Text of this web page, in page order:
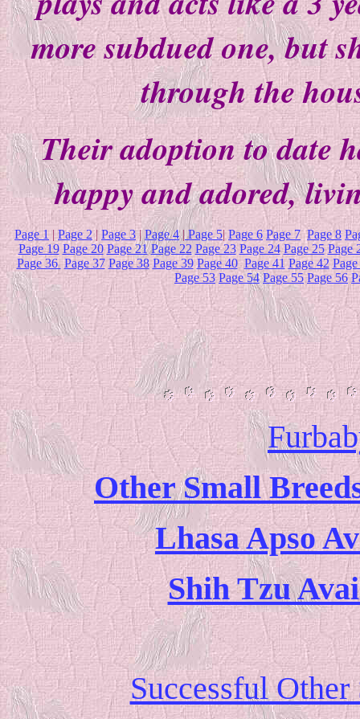
more subdued one, but
through the
Their adoption to date
happy and adored,
Page 1 | Page 2| Page 3|Page 4| Page 5|Page 6 Page 7 Page 8
Page 19 Page 20 Page 21 Page 22 Page 23 Page 24 Page 25 Page
Page 36 Page 37 Page 38 Page 39 Page 40 Page 41 Page 42
Page 53 Page 54 Page 55 Page 56
Other Small
Lhasa Apso
Shih Tzu
Successful